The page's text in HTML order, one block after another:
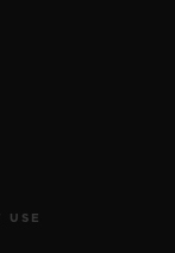
USE